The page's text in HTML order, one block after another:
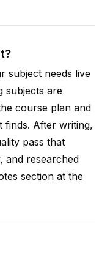
subject needs live
subjects are
course plan and
finds. After writing,
pass that
and researched
section at the